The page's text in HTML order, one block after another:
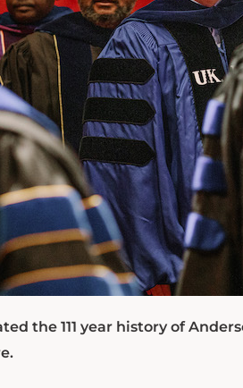
the 111 year history of